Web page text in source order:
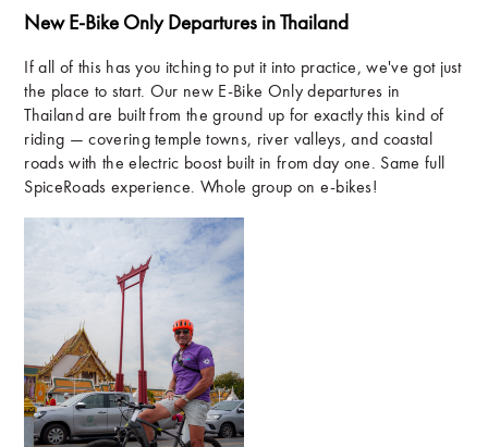
New E-Bike Only Departures in Thailand
If all of this has you itching to put it into practice, we've got just
the place to start. Our new E-Bike Only departures in
Thailand are built from the ground up for exactly this kind of
riding — covering temple towns, river valleys, and coastal
roads with the electric boost built in from day one. Same full
SpiceRoads experience. Whole group on e-bikes!